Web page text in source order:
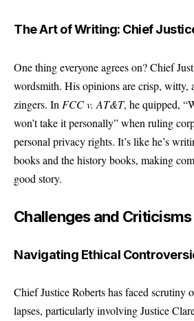
The Art of Writing: Chief
One thing everyone agrees on? Chief
wordsmith. His opinions are crisp, witty,
zingers. In FCC v. AT&T, he quipped,
won’t take it personally” when ruling
personal privacy rights. It’s like he’s
books and the history books, making
good story.
Challenges and Criticisms
Navigating Ethical
Chief Justice Roberts has faced scrutiny
lapses, particularly involving Justice